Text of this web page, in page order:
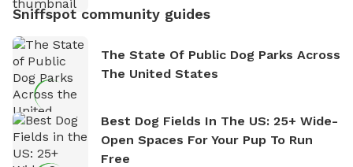
Sniffspot community guides
The State Of Public Dog Parks Across
The United States
Best Dog Fields In The US: 25+ Wide-
Open Spaces For Your Pup To Run
Free